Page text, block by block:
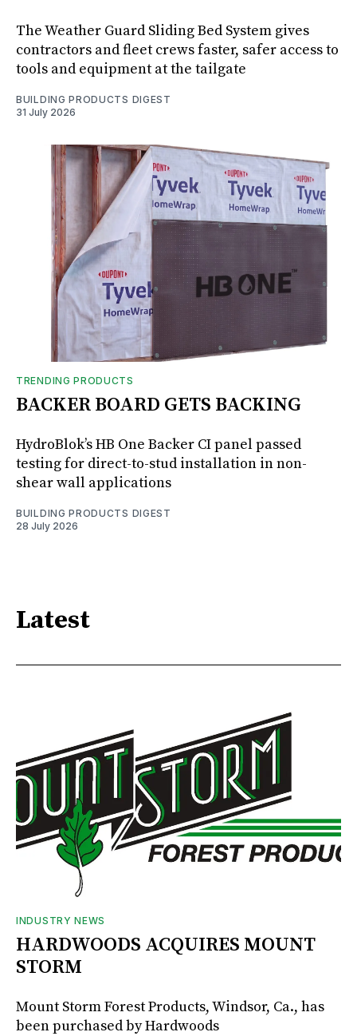
The Weather Guard Sliding Bed System gives
contractors and fleet crews faster, safer access to
tools and equipment at the tailgate
BUILDING PRODUCTS DIGEST
31 July 2026
TRENDING PRODUCTS
BACKER BOARD GETS BACKING
HydroBlok’s HB One Backer CI panel passed
testing for direct-to-stud installation in non-
shear wall applications
BUILDING PRODUCTS DIGEST
28 July 2026
Latest
INDUSTRY NEWS
HARDWOODS ACQUIRES MOUNT
STORM
Mount Storm Forest Products, Windsor, Ca., has
been purchased by Hardwoods